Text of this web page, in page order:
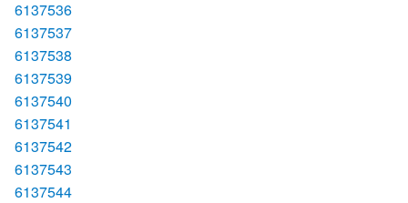
6137536
6137537
6137538
6137539
6137540
6137541
6137542
6137543
6137544